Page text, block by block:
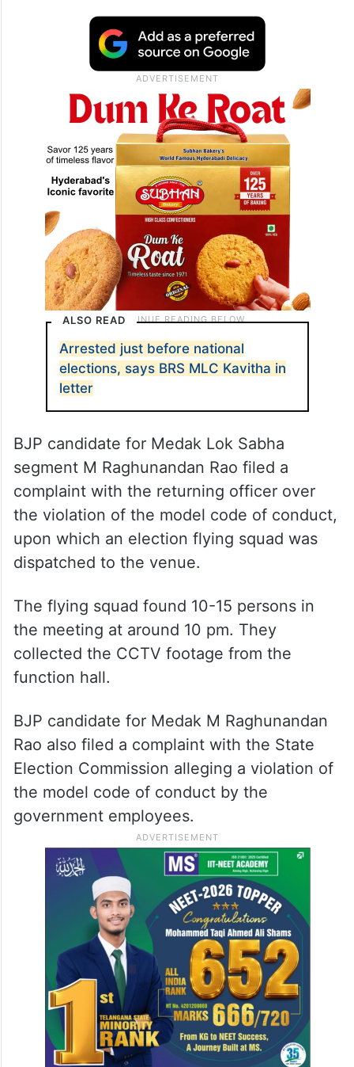
ALSO READ
Arrested just before national
elections, says BRS MLC Kavitha in
letter
BJP candidate for Medak Lok Sabha
segment M Raghunandan Rao filed a
complaint with the returning officer over
the violation of the model code of conduct,
upon which an election flying squad was
dispatched to the venue.
The flying squad found 10-15 persons in
the meeting at around 10 pm. They
collected the CCTV footage from the
function hall.
BJP candidate for Medak M Raghunandan
Rao also filed a complaint with the State
Election Commission alleging a violation of
the model code of conduct by the
government employees.